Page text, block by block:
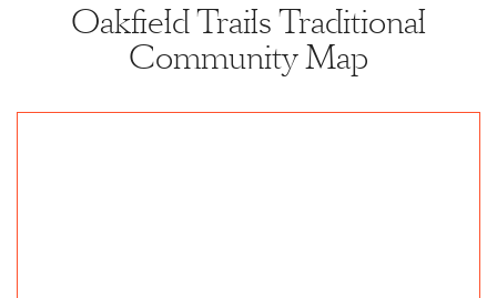
Oakfield Trails Traditional
Community Map